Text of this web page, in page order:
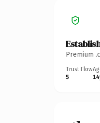
Premium
Trust Flow
5